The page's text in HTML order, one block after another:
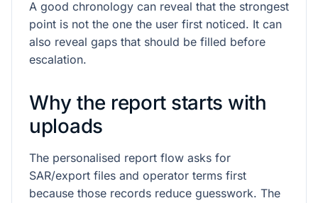
A good chronology can reveal that the strongest
point is not the one the user first noticed. It can
also reveal gaps that should be filled before
escalation.
Why the report starts with
uploads
The personalised report flow asks for
SAR/export files and operator terms first
because those records reduce guesswork. The